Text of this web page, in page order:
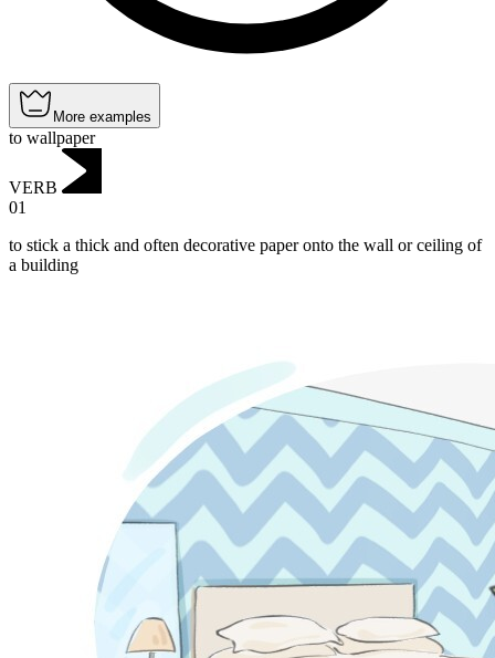
More examples
to wallpaper
VERB
01
to stick a thick and often decorative paper onto the wall or ceiling of
a building